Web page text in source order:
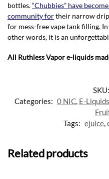
bottles.“Chubbies” have
community fortheir narrow
for mess-free vape tank filling.
other words, it is an
All Ruthless Vapor e-liquids
SKU:
Categories: 0 NIC E-Liquids
Tags: ejuice,
Related products